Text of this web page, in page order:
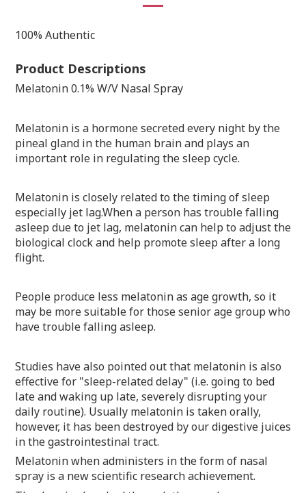
100% Authentic
Product Descriptions
Melatonin 0.1% W/V Nasal Spray
Melatonin is a hormone secreted every night by the
pineal gland in the human brain and plays an
important role in regulating the sleep cycle.
Melatonin is closely related to the timing of sleep
especially jet lag.When a person has trouble falling
asleep due to jet lag, melatonin can help to adjust the
biological clock and help promote sleep after a long
flight.
People produce less melatonin as age growth, so it
may be more suitable for those senior age group who
have trouble falling asleep.
Studies have also pointed out that melatonin is also
effective for "sleep-related delay" (i.e. going to bed
late and waking up late, severely disrupting your
daily routine). Usually melatonin is taken orally,
however, it has been destroyed by our digestive juices
in the gastrointestinal tract.
Melatonin when administers in the form of nasal
spray is a new scientific research achievement.